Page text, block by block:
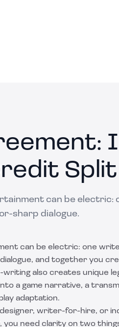
Split
can be electric:
sharp dialogue.
can be electric: one
and together you
also creates unique
a game narrative, a
adaptation.
writer-for-hire, or
need clarity on two